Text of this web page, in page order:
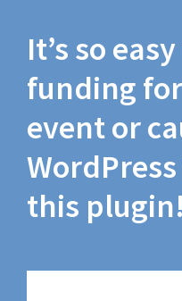
It’s so
funding
event or
this plugin!